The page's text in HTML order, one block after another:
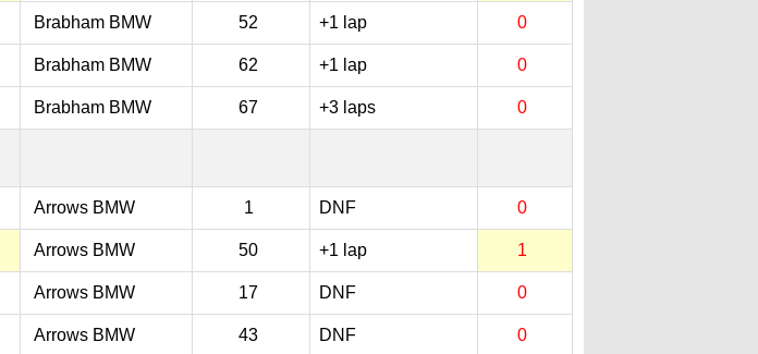
Brabham BMW 52 +1 lap 0
Brabham BMW 62 +1 lap 0
Brabham BMW 67 +3 laps 0
Arrows BMW 1 DNF 0
Arrows BMW 50 +1 lap 1
Arrows BMW 17 DNF 0
Arrows BMW 43 DNF 0